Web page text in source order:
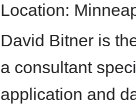
Location:
David Bitner is
a consultant
application and